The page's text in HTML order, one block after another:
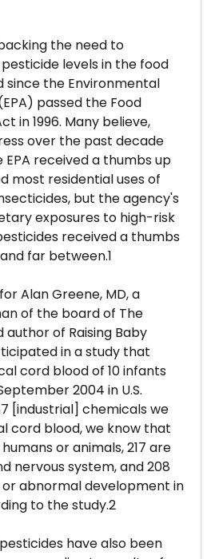
the need to
levels in the food
since the Environmental
passed the Food
in 1996. Many believe,
over the past decade
EPA received a thumbs up
most residential uses of
but the agency's
exposures to high-risk
received a thumbs
far between.1
Alan Greene, MD, a
of the board of The
of Raising Baby
in a study that
cord blood of 10 infants
2004 in U.S.
[industrial] chemicals we
cord blood, we know that
or animals, 217 are
nervous system, and 208
abnormal development in
to the study.2
have also been